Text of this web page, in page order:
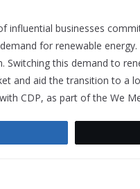
influential businesses
for renewable
Switching this demand to
and aid the transition to a
CDP, as part of the We